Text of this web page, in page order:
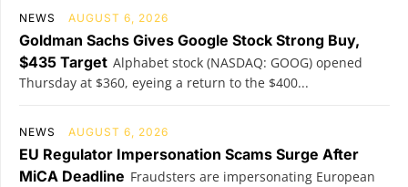
NEWS AUGUST 6, 2026
Goldman Sachs Gives Google Stock Strong Buy,
$435 Target Alphabet stock (NASDAQ: GOOG) opened
Thursday at $360, eyeing a return to the $400...
NEWS AUGUST 6, 2026
EU Regulator Impersonation Scams Surge After
MiCA Deadline Fraudsters are impersonating European